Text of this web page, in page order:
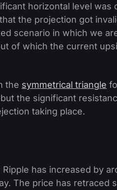
horizontal level was
the projection got
scenario in which we
of which the current
the symmetrical triangle
the significant
taking place.
has increased by
The price has retraced